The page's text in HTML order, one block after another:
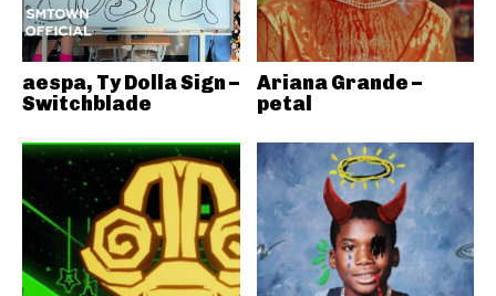
aespa, Ty Dolla Sign –
Switchblade
Ariana Grande –
petal